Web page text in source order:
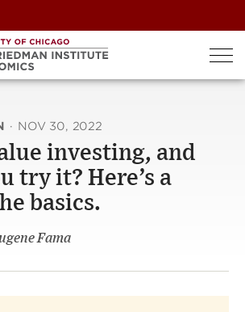
· NOV 30, 2022
investing, and
try it? Here’s a
basics.
Fama